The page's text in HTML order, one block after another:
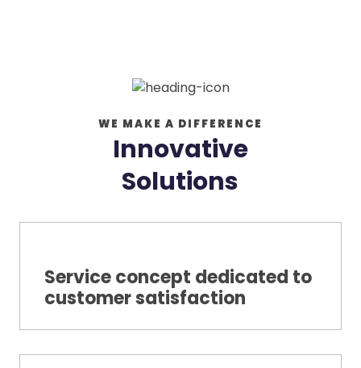
WE MAKE A DIFFERENCE
Innovative
Solutions
Service concept dedicated to
customer satisfaction